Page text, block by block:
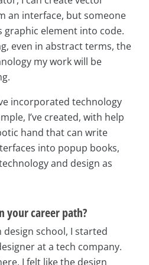
an interface, but someone
element into code.
even in abstract terms, the
my work will be
incorporated technology
I’ve created, with help
hand that can write
into popup books,
and design as
your career path?
school, I started
at a tech company.
I felt like the design